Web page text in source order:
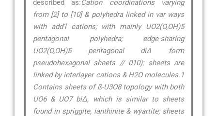
described as:Cation coordinations varying
from [2] to [10] & polyhedra linked in var ways
with add’l cations; with mainly UO2(O,OH)5
pentagonal polyhedra; edge-sharing
UO2(O,OH)5 pentagonal di∆ form
pseudohexagonal sheets // 010); sheets are
linked by interlayer cations & H2O molecules.1
Contains sheets of ß-U3O8 topology with both
UO6 & UO7 bi∆, which is similar to sheets
found in spriggite, ianthinite & wyartite; sheets